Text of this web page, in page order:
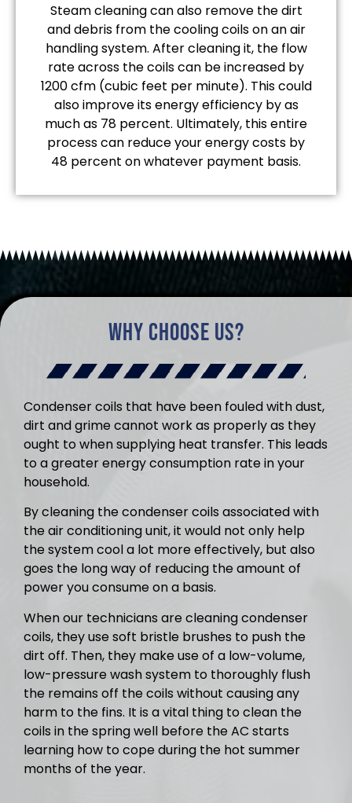
Steam cleaning can also remove the dirt
and debris from the cooling coils on an air
handling system. After cleaning it, the flow
rate across the coils can be increased by
1200 cfm (cubic feet per minute). This could
also improve its energy efficiency by as
much as 78 percent. Ultimately, this entire
process can reduce your energy costs by
48 percent on whatever payment basis.
Why Choose Us?
Condenser coils that have been fouled with dust,
dirt and grime cannot work as properly as they
ought to when supplying heat transfer. This leads
to a greater energy consumption rate in your
household.
By cleaning the condenser coils associated with
the air conditioning unit, it would not only help
the system cool a lot more effectively, but also
goes the long way of reducing the amount of
power you consume on a basis.
When our technicians are cleaning condenser
coils, they use soft bristle brushes to push the
dirt off. Then, they make use of a low-volume,
low-pressure wash system to thoroughly flush
the remains off the coils without causing any
harm to the fins. It is a vital thing to clean the
coils in the spring well before the AC starts
learning how to cope during the hot summer
months of the year.